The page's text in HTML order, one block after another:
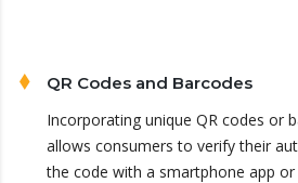
QR Codes and Barcodes
Incorporating unique QR codes or
allows consumers to verify their
the code with a smartphone app or